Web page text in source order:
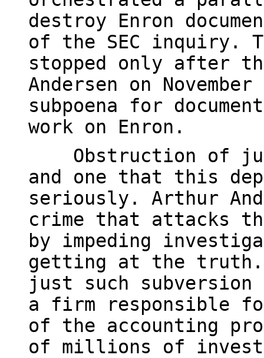
destroy Enron
of the SEC inquiry.
stopped only after
Andersen on
subpoena for
work on Enron.
Obstruction of
and one that this
seriously. Arthur
crime that attacks
by impeding
getting at the truth.
just such
a firm responsible
of the accounting
of millions of